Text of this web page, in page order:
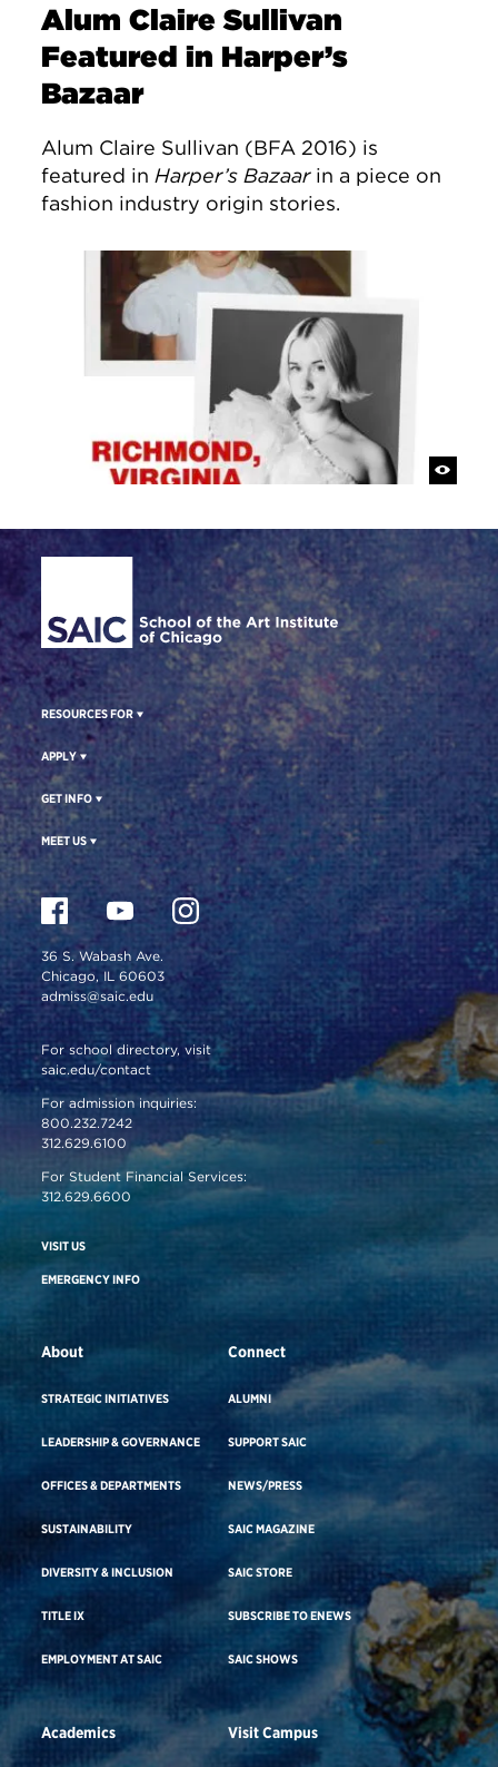
Alum Claire Sullivan
Featured in Harper’s
Bazaar
Alum Claire Sullivan (BFA 2016) is
featured in Harper’s Bazaarin a piece on
fashion industry origin stories.
Site Footer
RESOURCES FOR
APPLY
GET INFO
MEET US
36 S. Wabash Ave.
Chicago, IL 60603
admiss@saic.edu
For school directory, visit
saic.edu/contact
For admission inquiries:
800.232.7242
312.629.6100
For Student Financial Services:
312.629.6600
VISIT US
EMERGENCY INFO
About
STRATEGIC INITIATIVES
LEADERSHIP & GOVERNANCE
OFFICES & DEPARTMENTS
SUSTAINABILITY
DIVERSITY & INCLUSION
TITLE IX
EMPLOYMENT AT SAIC
Connect
ALUMNI
SUPPORT SAIC
NEWS/PRESS
SAIC MAGAZINE
SAIC STORE
SUBSCRIBE TO ENEWS
SAIC SHOWS
Academics Visit Campus